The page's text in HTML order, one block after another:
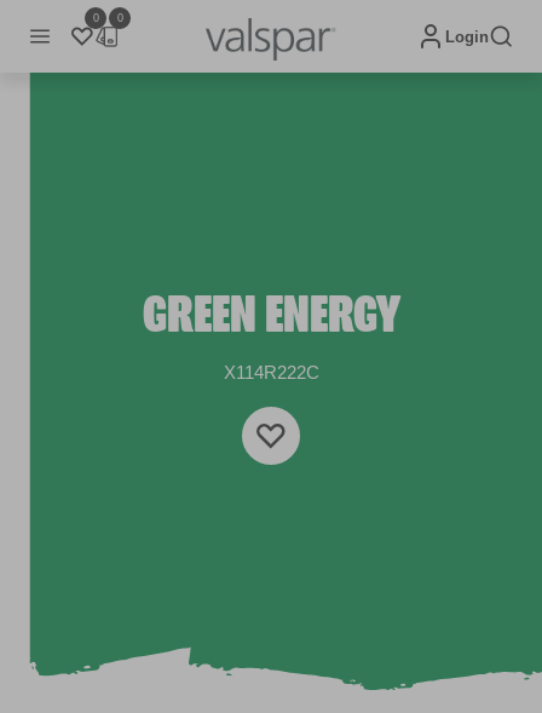
0 0
Login
GREEN ENERGY
X114R222C